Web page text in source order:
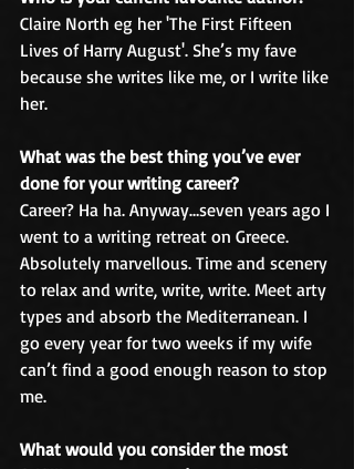
Claire North eg her 'The First Fifteen
Lives of Harry August'. She’s my fave
because she writes like me, or I write like
her.
What was the best thing you’ve ever
done for your writing career?
Career? Ha ha. Anyway…seven years ago I
went to a writing retreat on Greece.
Absolutely marvellous. Time and scenery
to relax and write, write, write. Meet arty
types and absorb the Mediterranean. I
go every year for two weeks if my wife
can’t find a good enough reason to stop
me.
What would you consider the most